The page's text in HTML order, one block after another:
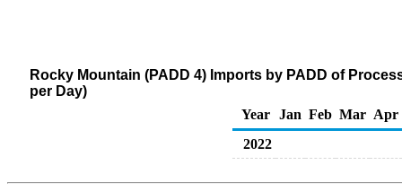
Rocky Mountain (PADD 4) Imports by PADD of
per Day)
Year
Jan Feb Mar Apr
2022